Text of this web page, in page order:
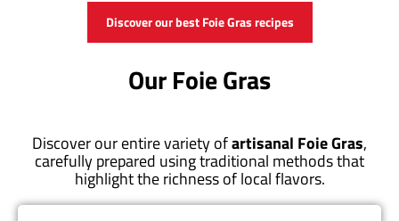
Discover our best Foie Gras recipes
Our Foie Gras
Discover our entire variety ofartisanal Foie Gras,
carefully prepared using traditional methods that
highlight the richness of local flavors.